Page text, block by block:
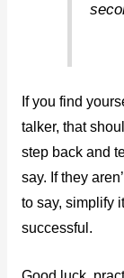
If you find
talker, that
step back and
say. If they
to say, simplify
successful.